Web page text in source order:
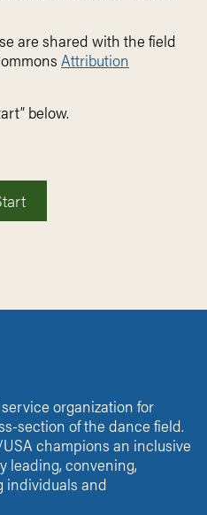
are shared with the field
Attribution
below.
organization for
section of the dance field.
champions an inclusive
leading, convening,
individuals and